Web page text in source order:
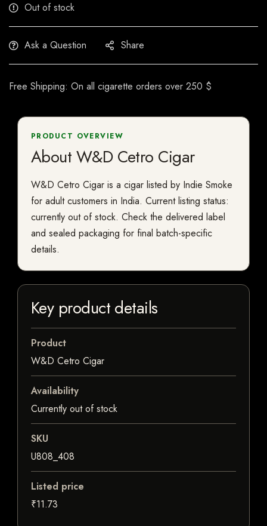
Out of stock
Ask a Question Share
Free Shipping: On all cigarette orders over 250 $
PRODUCT OVERVIEW
About W&D Cetro Cigar
W&D Cetro Cigar is a cigar listed by Indie Smoke
for adult customers in India. Current listing status:
currently out of stock. Check the delivered label
and sealed packaging for final batch-specific
details.
Key product details
Product
W&D Cetro Cigar
Availability
Currently out of stock
SKU
U808_408
Listed price
₹11.73